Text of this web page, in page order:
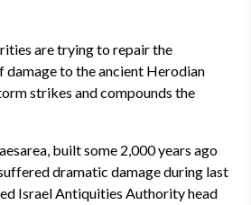
are trying to repair the
damage to the ancient Herodian
strikes and compounds the
built some 2,000 years ago
dramatic damage during last
Israel Antiquities Authority head